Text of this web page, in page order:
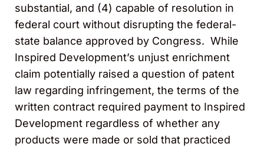
substantial, and (4) capable of resolution in
federal court without disrupting the federal-
state balance approved by Congress. While
Inspired Development’s unjust enrichment
claim potentially raised a question of patent
law regarding infringement, the terms of the
written contract required payment to Inspired
Development regardless of whether any
products were made or sold that practiced